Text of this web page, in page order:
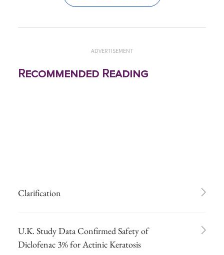
ADVERTISEMENT
Recommended Reading
Clarification
U.K. Study Data Confirmed Safety of
Diclofenac 3% for Actinic Keratosis